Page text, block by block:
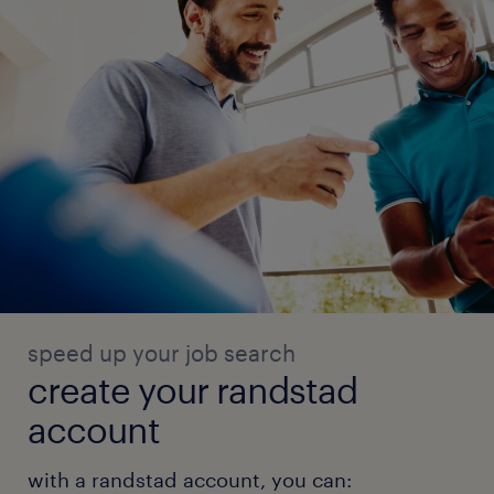
speed up your job search
create your randstad
account
with a randstad account, you can: